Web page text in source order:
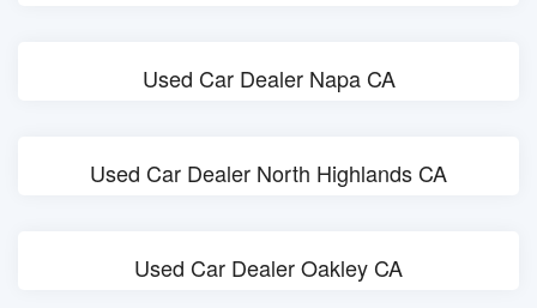
Used Car Dealer Napa CA
Used Car Dealer North Highlands CA
Used Car Dealer Oakley CA